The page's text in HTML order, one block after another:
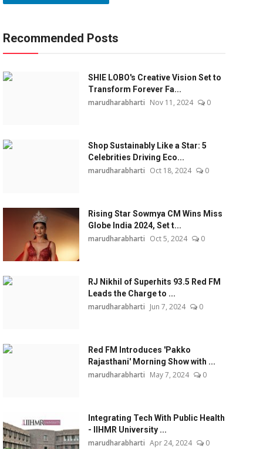
Recommended Posts
SHIE LOBO's Creative Vision Set to
Transform Forever Fa...
marudharabharti Nov 11, 2024 0
Shop Sustainably Like a Star: 5
Celebrities Driving Eco...
marudharabharti Oct 18, 2024 0
Rising Star Sowmya CM Wins Miss
Globe India 2024, Set t...
marudharabharti Oct 5, 2024 0
RJ Nikhil of Superhits 93.5 Red FM
Leads the Charge to ...
marudharabharti Jun 7, 2024 0
Red FM Introduces 'Pakko
Rajasthani' Morning Show with ...
marudharabharti May 7, 2024 0
Integrating Tech With Public Health
- IIHMR University ...
marudharabharti Apr 24, 2024 0